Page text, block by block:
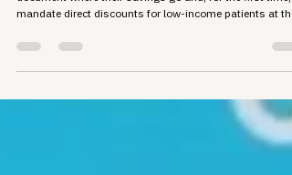
A new Senate bill would require 340B hospitals to
mandate direct discounts for low-income patients at the
built to serve.